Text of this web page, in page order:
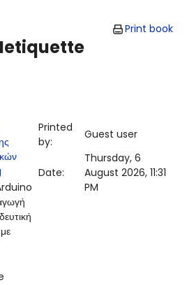
Print book
Printed
by:
Guest user
Date:
Thursday, 6
August 2026, 11:31
PM